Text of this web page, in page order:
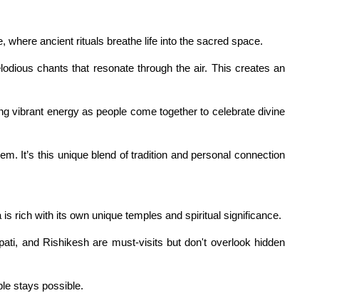
ancient rituals breathe life into the sacred space.
chants that resonate through the air. This creates an
vibrant energy as people come together to celebrate divine
It’s this unique blend of tradition and personal connection
rich with its own unique temples and spiritual significance.
and Rishikesh are must-visits but don't overlook hidden
stays possible.